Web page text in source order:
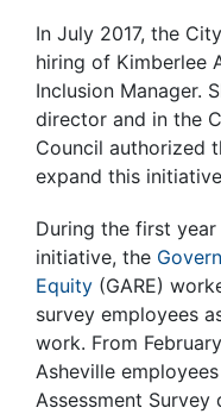
In July 2017, the
hiring of Kimberlee
Inclusion Manager.
director and in the
Council authorized
expand this
During the first year
initiative, the
Equity (GARE)
survey employees
work. From
Asheville
Assessment Survey